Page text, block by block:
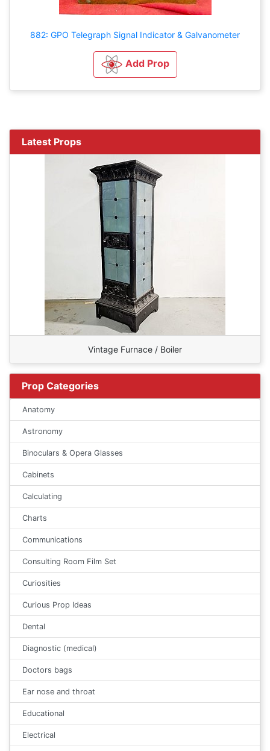
882: GPO Telegraph Signal Indicator & Galvanometer
Add Prop
Latest Props
Vintage Furnace / Boiler
Prop Categories
Anatomy
Astronomy
Binoculars & Opera Glasses
Cabinets
Calculating
Charts
Communications
Consulting Room Film Set
Curiosities
Curious Prop Ideas
Dental
Diagnostic (medical)
Doctors bags
Ear nose and throat
Educational
Electrical